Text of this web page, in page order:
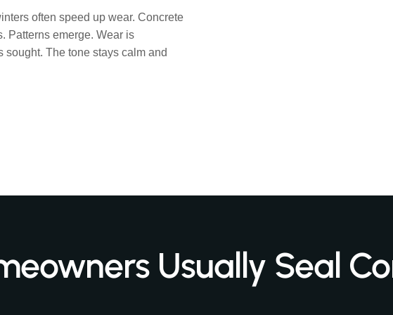
often speed up wear. Concrete
Patterns emerge. Wear is
The tone stays calm and
Usually Seal